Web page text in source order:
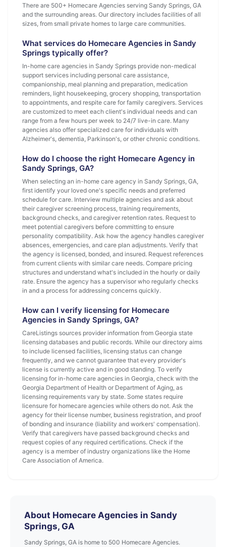
There are 500+ Homecare Agencies serving Sandy Springs, GA
and the surrounding areas. Our directory includes facilities of all
sizes, from small private homes to large care communities.
What services do Homecare Agencies in Sandy
Springs typically offer?
In-home care agencies in Sandy Springs provide non-medical
support services including personal care assistance,
companionship, meal planning and preparation, medication
reminders, light housekeeping, grocery shopping, transportation
to appointments, and respite care for family caregivers. Services
are customized to meet each client's individual needs and can
range from a few hours per week to 24/7 live-in care. Many
agencies also offer specialized care for individuals with
Alzheimer's, dementia, Parkinson's, or other chronic conditions.
How do I choose the right Homecare Agency in
Sandy Springs, GA?
When selecting an in-home care agency in Sandy Springs, GA,
first identify your loved one's specific needs and preferred
schedule for care. Interview multiple agencies and ask about
their caregiver screening process, training requirements,
background checks, and caregiver retention rates. Request to
meet potential caregivers before committing to ensure
personality compatibility. Ask how the agency handles caregiver
absences, emergencies, and care plan adjustments. Verify that
the agency is licensed, bonded, and insured. Request references
from current clients with similar care needs. Compare pricing
structures and understand what's included in the hourly or daily
rate. Ensure the agency has a supervisor who regularly checks
in and a process for addressing concerns quickly.
How can I verify licensing for Homecare
Agencies in Sandy Springs, GA?
CareListings sources provider information from Georgia state
licensing databases and public records. While our directory aims
to include licensed facilities, licensing status can change
frequently, and we cannot guarantee that every provider's
license is currently active and in good standing. To verify
licensing for in-home care agencies in Georgia, check with the
Georgia Department of Health or Department of Aging, as
licensing requirements vary by state. Some states require
licensure for homecare agencies while others do not. Ask the
agency for their license number, business registration, and proof
of bonding and insurance (liability and workers' compensation).
Verify that caregivers have passed background checks and
request copies of any required certifications. Check if the
agency is a member of industry organizations like the Home
Care Association of America.
About Homecare Agencies in Sandy
Springs, GA
Sandy Springs, GA is home to 500 Homecare Agencies.